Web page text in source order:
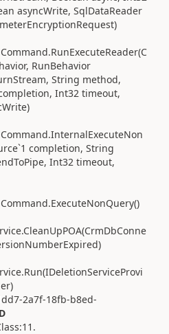
asyncWrite, SqlDataReader
RunBehavior
String method,
Int32 timeout,
completion, String
Int32 timeout,
2a7f-18fb-b8ed-